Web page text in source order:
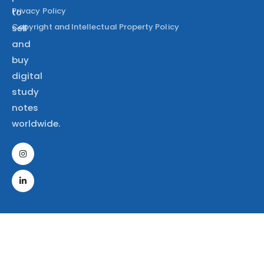
to
sell
and
buy
digital
study
notes
worldwide.
Privacy Policy
Copyright and Intellectual Property Policy